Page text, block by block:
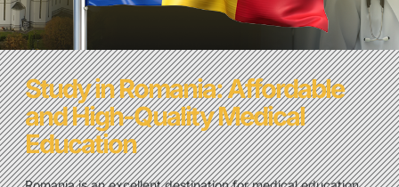
Study in Romania: Affordable
and High-Quality Medical
Education